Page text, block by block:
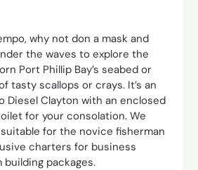
why not don a mask and
the waves to explore the
Port Phillip Bay’s seabed or
tasty scallops or crays. It’s an
Diesel Clayton with an enclosed
for your consolation. We
for the novice fisherman
charters for business
building packages.